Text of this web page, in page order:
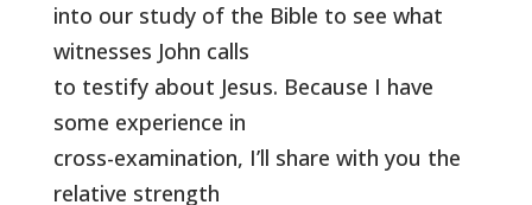
into our study of the Bible to see what
witnesses John calls
to testify about Jesus. Because I have
some experience in
cross-examination, I’ll share with you the
relative strength